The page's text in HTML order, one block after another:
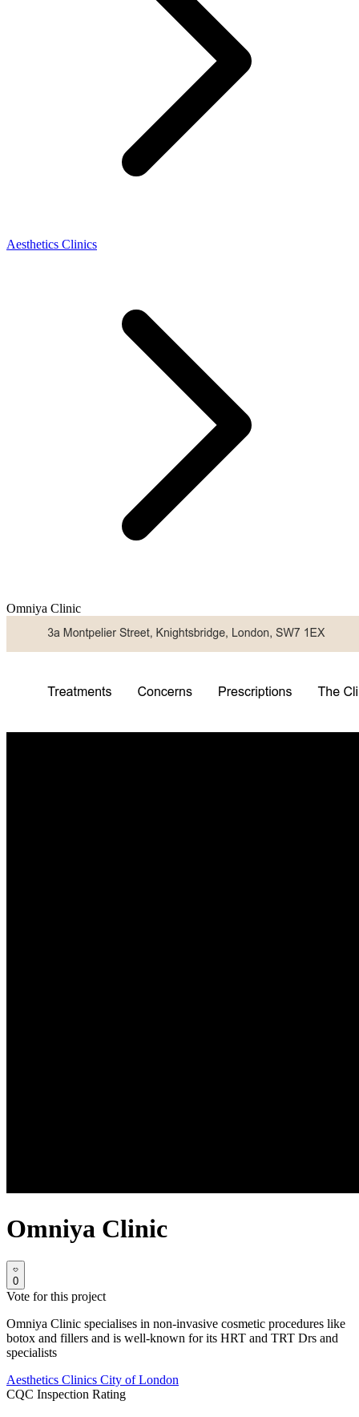
Aesthetics Clinics
Omniya Clinic
Omniya Clinic
0
Vote for this project
Omniya Clinic specialises in non-invasive cosmetic procedures like
botox and fillers and is well-known for its HRT and TRT Drs and
specialists
Aesthetics Clinics City of London
CQC Inspection Rating